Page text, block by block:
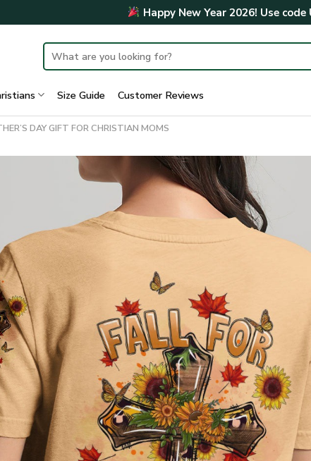
Happy New Year 2026! Use code
Search
for:
Size Guide Customer Reviews
DAY GIFT FOR CHRISTIAN MOMS